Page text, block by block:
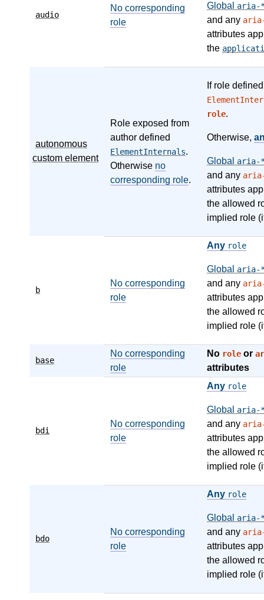
audio
No corresponding
role
Global aria-
and any
attributes
the
autonomous
custom element
Role exposed from
author defined
ElementInternals.
Otherwise no
corresponding role.
If role
role.
Otherwise,
Global aria-
and any
attributes
the allowed
implied role
b
No corresponding
role
Any role
Global aria-
and any
attributes
the allowed
implied role
base
No corresponding
role
No role or
attributes
bdi
No corresponding
role
Any role
Global aria-
and any
attributes
the allowed
implied role
bdo
No corresponding
role
Any role
Global aria-
and any
attributes
the allowed
implied role